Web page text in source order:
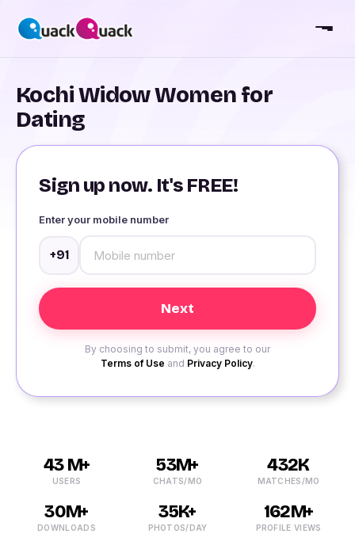
Kochi Widow Women for
Dating
Sign up now. It's FREE!
Enter your mobile number
+91
By choosing to submit, you agree to our
Terms of Use and Privacy Policy.
43 M+
USERS
53M+
CHATS/MO
432K
MATCHES/MO
30M+
DOWNLOADS
35K+
PHOTOS/DAY
162M+
PROFILE VIEWS